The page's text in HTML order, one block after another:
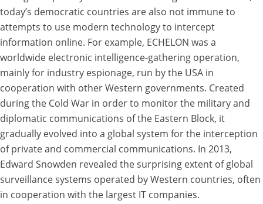
today’s democratic countries are also not immune to
attempts to use modern technology to intercept
information online. For example, ECHELON was a
worldwide electronic intelligence-gathering operation,
mainly for industry espionage, run by the USA in
cooperation with other Western governments. Created
during the Cold War in order to monitor the military and
diplomatic communications of the Eastern Block, it
gradually evolved into a global system for the interception
of private and commercial communications. In 2013,
Edward Snowden revealed the surprising extent of global
surveillance systems operated by Western countries, often
in cooperation with the largest IT companies.